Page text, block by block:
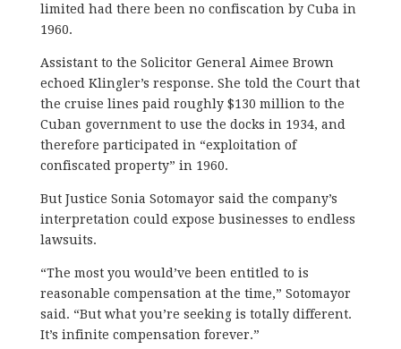
limited had there been no confiscation by Cuba in
1960.
Assistant to the Solicitor General Aimee Brown
echoed Klingler’s response. She told the Court that
the cruise lines paid roughly $130 million to the
Cuban government to use the docks in 1934, and
therefore participated in “exploitation of
confiscated property” in 1960.
But Justice Sonia Sotomayor said the company’s
interpretation could expose businesses to endless
lawsuits.
“The most you would’ve been entitled to is
reasonable compensation at the time,” Sotomayor
said. “But what you’re seeking is totally different.
It’s infinite compensation forever.”